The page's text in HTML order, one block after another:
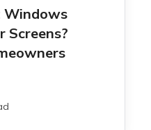
Windows
Screens?